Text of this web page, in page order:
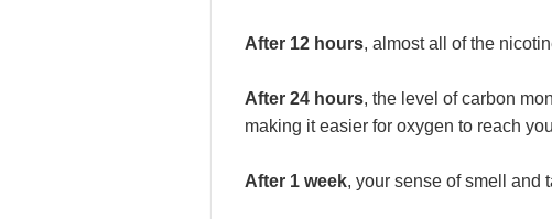
After 12 hours, almost all of the
After 24 hours, the level of carbon
making it easier for oxygen to reach
After 1 week, your sense of smell and